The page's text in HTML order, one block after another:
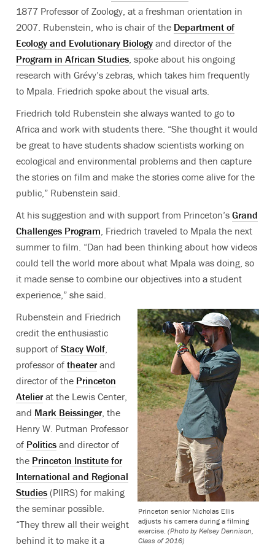
1877 Professor of Zoology, at a freshman orientation in
2007. Rubenstein, who is chair of the Department of
Ecology and Evolutionary Biology and director of the
Program in African Studies, spoke about his ongoing
research with Grévy’s zebras, which takes him frequently
to Mpala. Friedrich spoke about the visual arts.
Friedrich told Rubenstein she always wanted to go to
Africa and work with students there. “She thought it would
be great to have students shadow scientists working on
ecological and environmental problems and then capture
the stories on film and make the stories come alive for the
public,” Rubenstein said.
At his suggestion and with support from Princeton’s Grand
Challenges Program, Friedrich traveled to Mpala the next
summer to film. “Dan had been thinking about how videos
could tell the world more about what Mpala was doing, so
it made sense to combine our objectives into a student
experience,” she said.
Princeton senior Nicholas Ellis
adjusts his camera during a filming
exercise. (Photo by Kelsey Dennison,
Class of 2016)
Rubenstein and Friedrich
credit the enthusiastic
support of Stacy Wolf,
professor of theater and
director of the Princeton
Atelier at the Lewis Center,
and Mark Beissinger, the
Henry W. Putman Professor
of Politics and director of
the Princeton Institute for
International and Regional
Studies (PIIRS) for making
the seminar possible.
“They threw all their weight
behind it to make it a